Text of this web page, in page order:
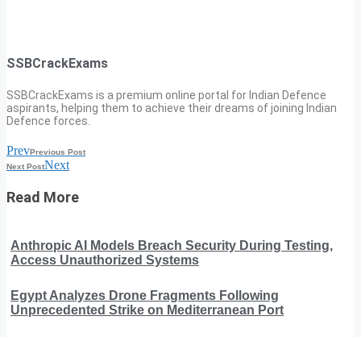
SSBCrackExams
SSBCrackExams is a premium online portal for Indian Defence
aspirants, helping them to achieve their dreams of joining Indian
Defence forces.
PrevPrevious Post
Next PostNext
Read More
Anthropic AI Models Breach Security During Testing,
Access Unauthorized Systems
Egypt Analyzes Drone Fragments Following
Unprecedented Strike on Mediterranean Port